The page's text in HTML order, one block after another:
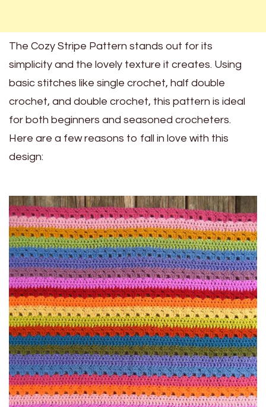
The Cozy Stripe Pattern stands out for its
simplicity and the lovely texture it creates. Using
basic stitches like single crochet, half double
crochet, and double crochet, this pattern is ideal
for both beginners and seasoned crocheters.
Here are a few reasons to fall in love with this
design: